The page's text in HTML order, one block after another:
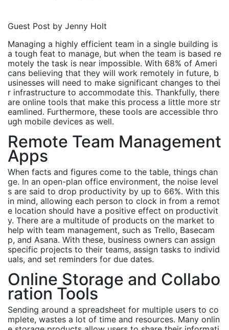
Guest Post by Jenny Holt
Managing a highly efficient team in a single building is
a tough feat to manage, but when the team is based re
motely the task is near impossible. With 68% of Ameri
cans believing that they will work remotely in future, b
usinesses will need to make significant changes to thei
r infrastructure to accommodate this. Thankfully, there
are online tools that make this process a little more str
eamlined. Furthermore, these tools are accessible thro
ugh mobile devices as well.
Remote Team Management
Apps
When facts and figures come to the table, things chan
ge. In an open-plan office environment, the noise level
s are said to drop productivity by up to 66%. With this
in mind, allowing each person to clock in from a remot
e location should have a positive effect on productivit
y. There are a multitude of products on the market to
help with team management, such as Trello, Basecam
p, and Asana. With these, business owners can assign
specific projects to their teams, assign tasks to individ
uals, and set reminders for due dates.
Online Storage and Collabo
ration Tools
Sending around a spreadsheet for multiple users to co
mplete, wastes a lot of time and resources. Many onlin